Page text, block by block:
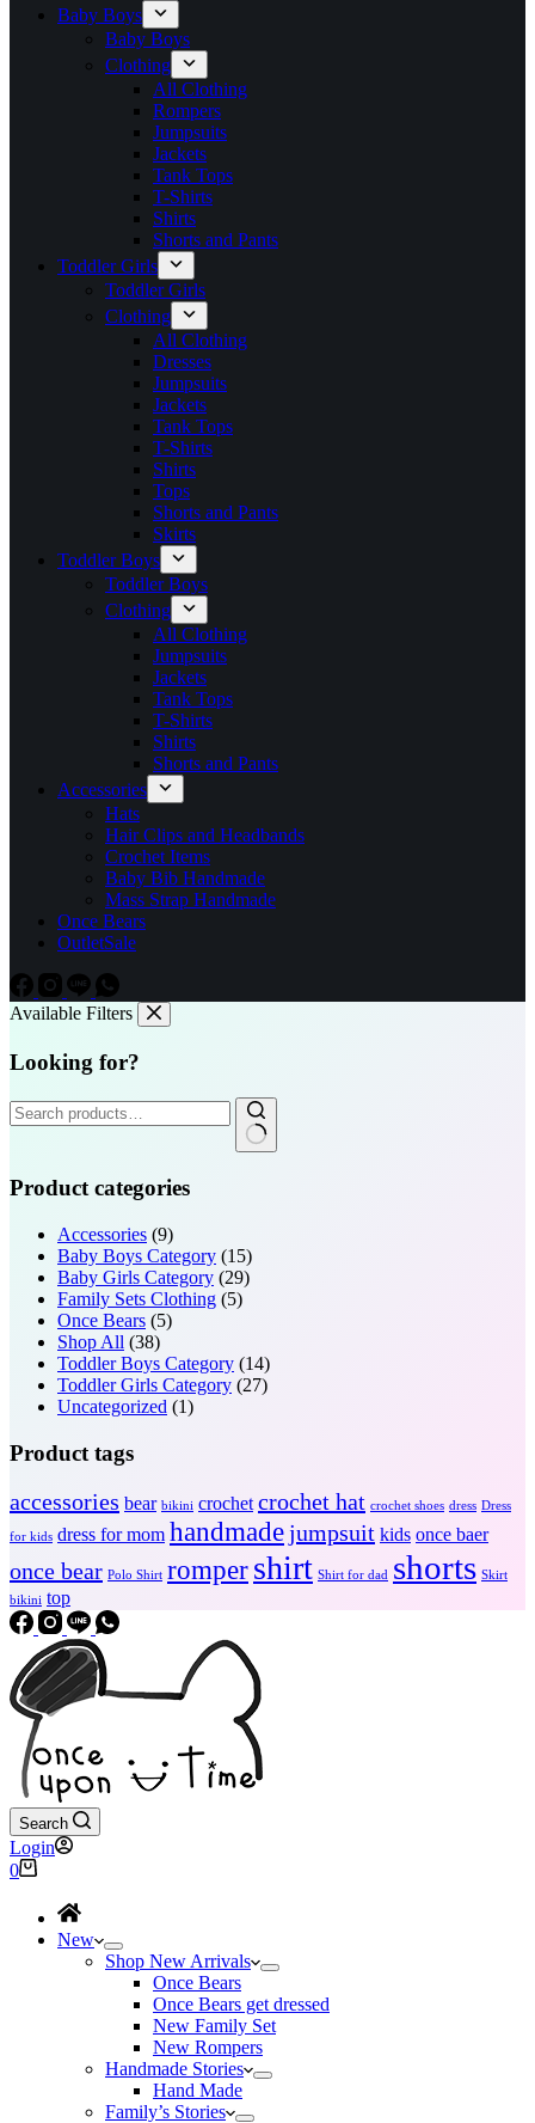
Baby Boys
Baby Boys
Clothing
All Clothing
Rompers
Jumpsuits
Jackets
Tank Tops
T-Shirts
Shirts
Shorts and Pants
Toddler Girls
Toddler Girls
Clothing
All Clothing
Dresses
Jumpsuits
Jackets
Tank Tops
T-Shirts
Shirts
Tops
Shorts and Pants
Skirts
Toddler Boys
Toddler Boys
Clothing
All Clothing
Jumpsuits
Jackets
Tank Tops
T-Shirts
Shirts
Shorts and Pants
Accessories
Hats
Hair Clips and Headbands
Crochet Items
Baby Bib Handmade
Mass Strap Handmade
Once Bears
OutletSale
Available Filters
Looking for?
Search
for:
Product categories
Accessories (9)
Baby Boys Category (15)
Baby Girls Category (29)
Family Sets Clothing (5)
Once Bears (5)
Shop All (38)
Toddler Boys Category (14)
Toddler Girls Category (27)
Uncategorized (1)
Product tags
accessories bear bikini crochet crochet hat crochet shoes dress Dress
for kids dress for mom handmadejumpsuit kids once baer
once bear Polo Shirt rompershirt Shirt for dad shorts Skirt
bikini top
Search
Login
Shopping
0
New
Shop New Arrivals
Once Bears
Once Bears get dressed
New Family Set
New Rompers
Handmade Stories
Hand Made
Family’s Stories